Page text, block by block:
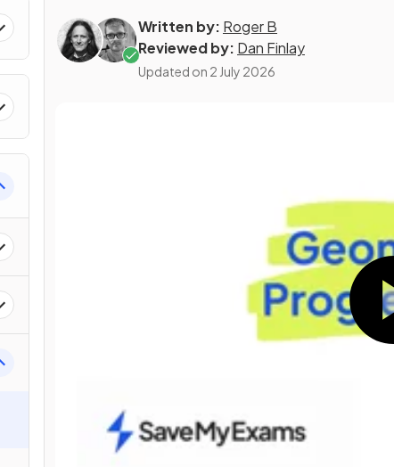
Written by: Roger B
Reviewed by: Dan Finlay
Updated on 2 July 2026